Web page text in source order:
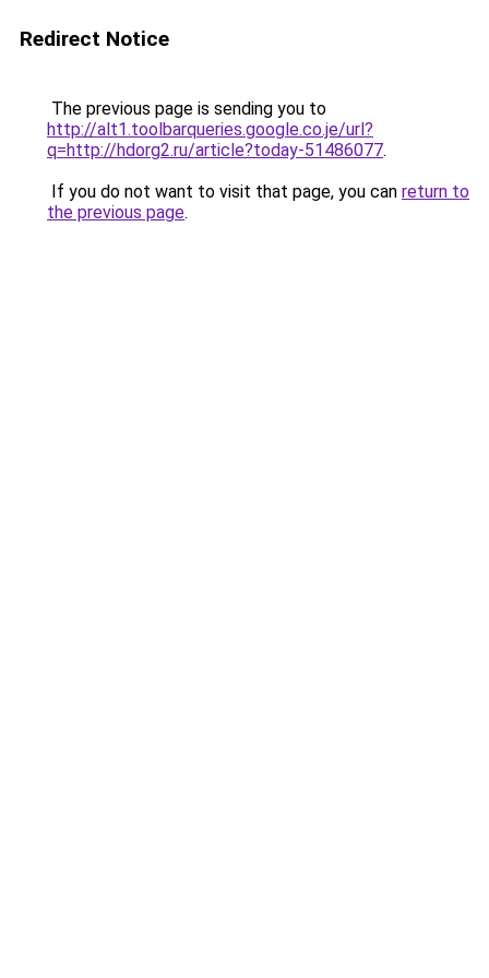
Redirect Notice
The previous page is sending you to
http://alt1.toolbarqueries.google.co.je/url?
q=http://hdorg2.ru/article?today-51486077.
If you do not want to visit that page, you can return to
the previous page.